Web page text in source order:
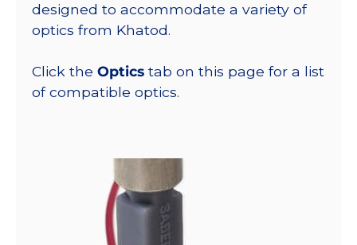
designed to accommodate a variety of
optics from Khatod.
Click the Optics tab on this page for a list
of compatible optics.